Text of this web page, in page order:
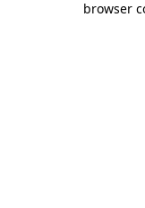
browser